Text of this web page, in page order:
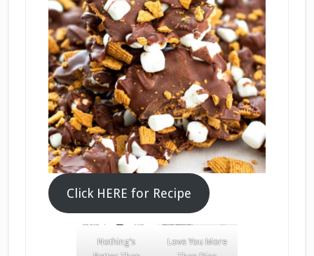
Click HERE for Recipe
Nothing’s
Love You More